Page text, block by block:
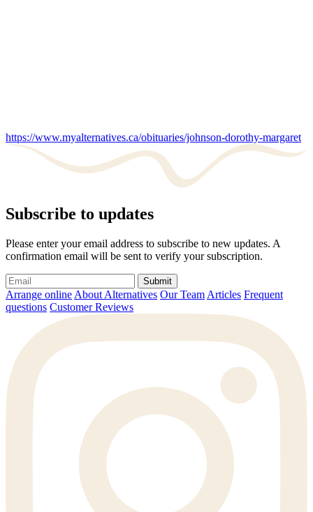
https://www.myalternatives.ca/obituaries/johnson-dorothy-margaret
Subscribe to updates
Please enter your email address to subscribe to new updates. A
confirmation email will be sent to verify your subscription.
Submit
Arrange online About Alternatives Our Team Articles Frequent
questions Customer Reviews